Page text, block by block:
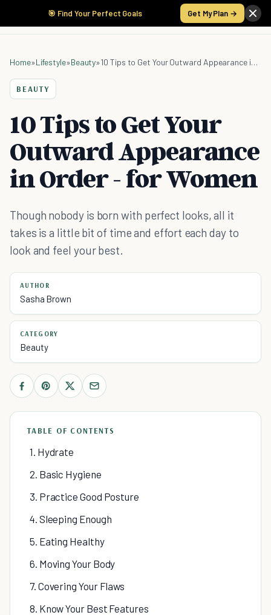
🎯 Find Your Perfect Goals Get My Plan →
Home»Lifestyle»Beauty» 10 Tips to Get Your Outward Appearance in Order - for Women
BEAUTY
10 Tips to Get Your
Outward Appearance
in Order - for Women
Though nobody is born with perfect looks, all it
takes is a little bit of time and effort each day to
look and feel your best.
AUTHOR
Sasha Brown
CATEGORY
Beauty
TABLE OF CONTENTS
1. Hydrate
2. Basic Hygiene
3. Practice Good Posture
4. Sleeping Enough
5. Eating Healthy
6. Moving Your Body
7. Covering Your Flaws
8. Know Your Best Features